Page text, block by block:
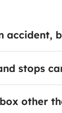
accident,
stops
other